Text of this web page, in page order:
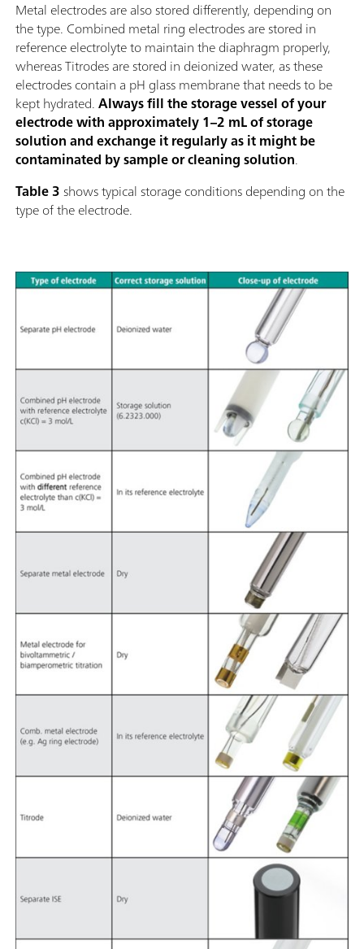
Metal electrodes are also stored differently, depending on
the type. Combined metal ring electrodes are stored in
reference electrolyte to maintain the diaphragm properly,
whereas Titrodes are stored in deionized water, as these
electrodes contain a pH glass membrane that needs to be
kept hydrated.Always fill the storage vessel of your
electrode with approximately 1–2 mL of storage
solution and exchange it regularly as it might be
contaminated by sample or cleaning solution.
Table 3shows typical storage conditions depending on the
type of the electrode.